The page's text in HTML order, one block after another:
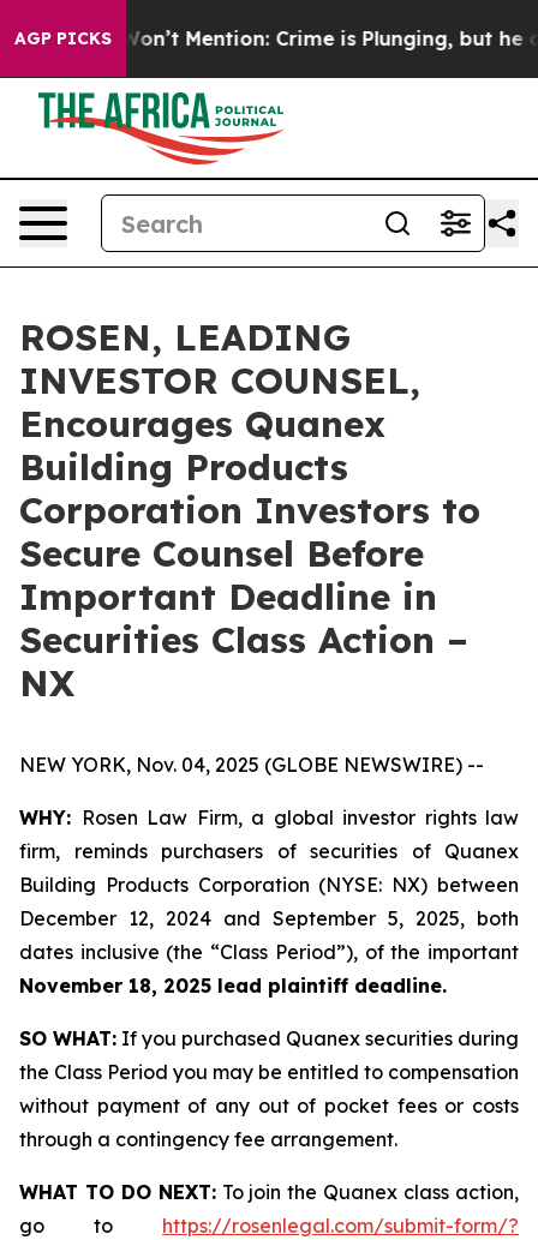
AGP PICKSWon’t Mention: Crime is Plunging, but he
ROSEN, LEADING
INVESTOR COUNSEL,
Encourages Quanex
Building Products
Corporation Investors to
Secure Counsel Before
Important Deadline in
Securities Class Action –
NX
NEW YORK, Nov. 04, 2025 (GLOBE NEWSWIRE) --
WHY: Rosen Law Firm, a global investor rights law
firm, reminds purchasers of securities of Quanex
Building Products Corporation (NYSE: NX) between
December 12, 2024 and September 5, 2025, both
dates inclusive (the “Class Period”), of the important
November 18, 2025 lead plaintiff deadline.
SO WHAT: If you purchased Quanex securities during
the Class Period you may be entitled to compensation
without payment of any out of pocket fees or costs
through a contingency fee arrangement.
WHAT TO DO NEXT:To join the Quanex class action,
go to https://rosenlegal.com/submit-form/?